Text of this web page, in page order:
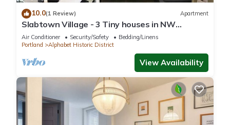
10.0(1 Review) Apartment
Slabtown Village - 3 Tiny houses in NW
Portland with AC, WiFi & Free Parking!
Air Conditioner Security/Safety
Bedding/Linens
Portland
Alphabet Historic District
View Availability